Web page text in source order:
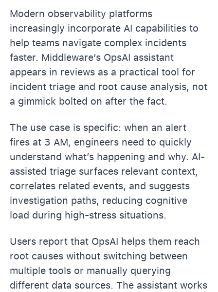
Modern observability platforms
increasingly incorporate AI capabilities to
help teams navigate complex incidents
faster. Middleware’s OpsAI assistant
appears in reviews as a practical tool for
incident triage and root cause analysis, not
a gimmick bolted on after the fact.
The use case is specific: when an alert
fires at 3 AM, engineers need to quickly
understand what’s happening and why. AI-
assisted triage surfaces relevant context,
correlates related events, and suggests
investigation paths, reducing cognitive
load during high-stress situations.
Users report that OpsAI helps them reach
root causes without switching between
multiple tools or manually querying
different data sources. The assistant works